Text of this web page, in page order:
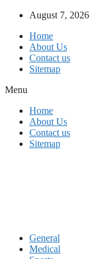
Skip
content
August 7, 2026
Home
About Us
Contact us
Sitemap
Menu
Home
About Us
Contact us
Sitemap
General
Medical